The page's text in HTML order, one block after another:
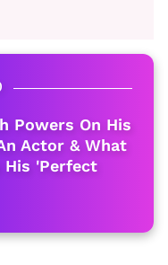
Powers On His
Actor & What
His 'Perfect